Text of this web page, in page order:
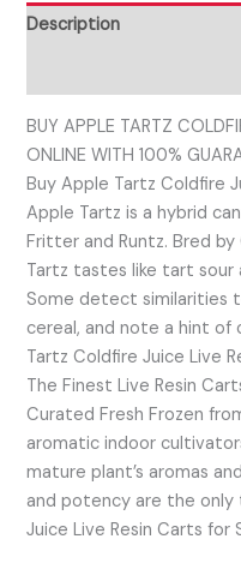
Description
BUY APPLE TARTZ
ONLINE WITH 100%
Buy Apple Tartz Coldfire
Apple Tartz is a hybrid
Fritter and Runtz. Bred
Tartz tastes like tart sour
Some detect similarities
cereal, and note a hint of
Tartz Coldfire Juice Live
The Finest Live Resin
Curated Fresh Frozen
aromatic indoor
mature plant’s aromas
and potency are the only
Juice Live Resin Carts for